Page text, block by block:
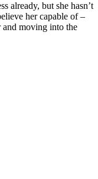
already, but she hasn’t
her capable of –
moving into the